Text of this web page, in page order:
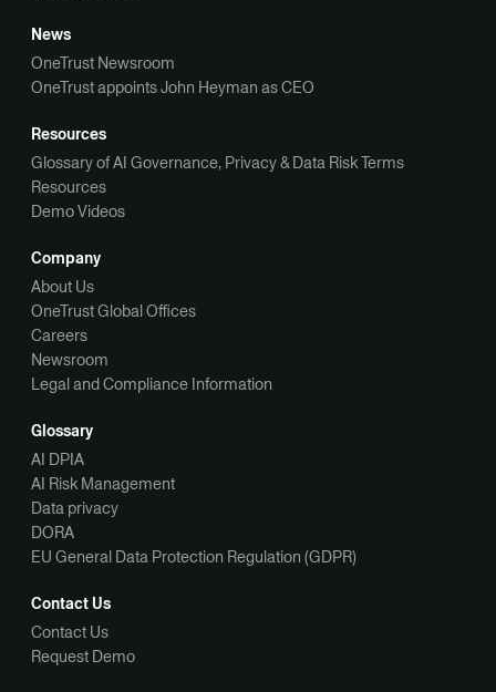
News
OneTrust Newsroom
OneTrust appoints John Heyman as CEO
Resources
Glossary of AI Governance, Privacy & Data Risk Terms
Resources
Demo Videos
Company
About Us
OneTrust Global Offices
Careers
Newsroom
Legal and Compliance Information
Glossary
AI DPIA
AI Risk Management
Data privacy
DORA
EU General Data Protection Regulation (GDPR)
Contact Us
Contact Us
Request Demo